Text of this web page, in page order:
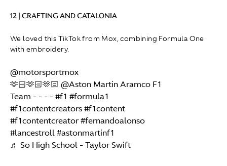
12 | CRAFTING AND CATALONIA
We loved this TikTok from Mox, combining Formula One
with embroidery.
@motorsportmox
🫶🏻🫶🏻🫶🏻 @Aston Martin Aramco F1
Team - - - -#f1 #formula1
#f1contentcreators#f1content
#f1contentcreator#fernandoalonso
#lancestroll#astonmartinf1
♬ So High School - Taylor Swift